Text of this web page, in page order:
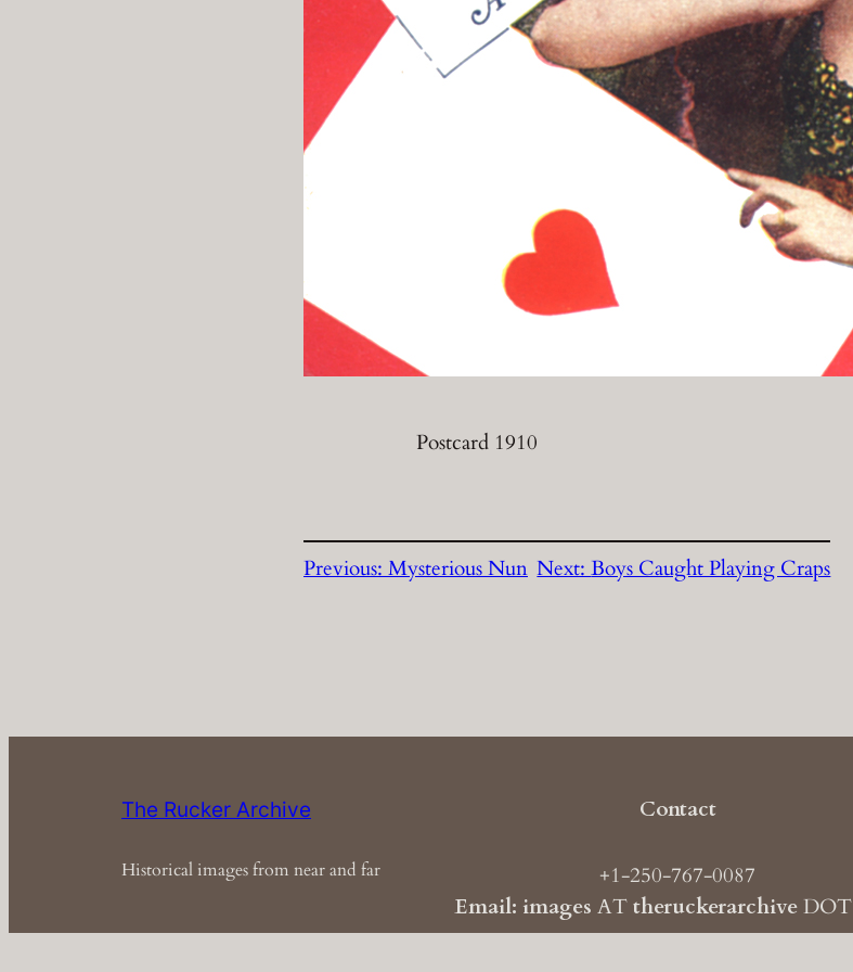
Postcard 1910
Previous: Mysterious Nun Next:Boys Caught Playing Craps
The Rucker Archive
Historical images from near and far
Contact
+1-250-767-0087
Email: images ATtheruckerarchiveDOT